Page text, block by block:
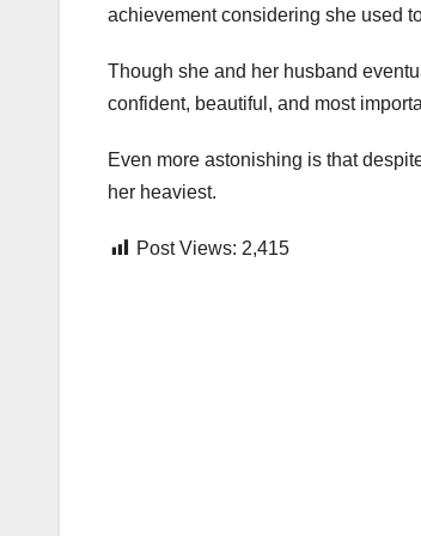
achievement considering she used
Though she and her husband
confident, beautiful, and most
Even more astonishing is that
her heaviest.
Post Views: 2,415